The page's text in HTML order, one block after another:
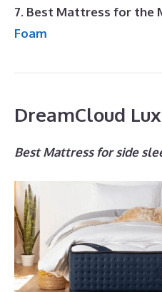
7. Best Mattress for the
Foam
DreamCloud
Best Mattress for side